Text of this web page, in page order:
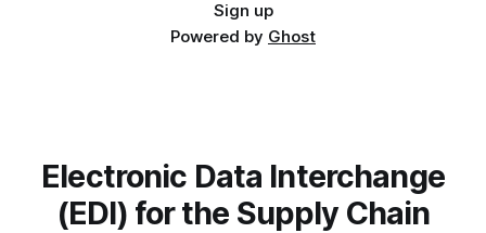
Sign up
Powered by Ghost
Electronic Data Interchange
(EDI) for the Supply Chain